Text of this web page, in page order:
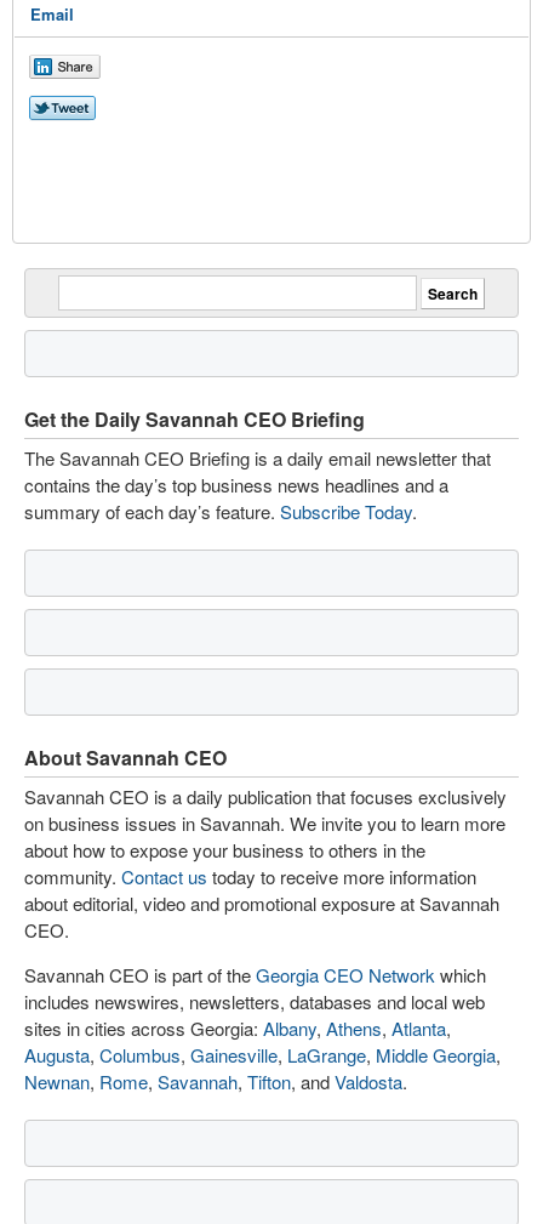
Email
Get the Daily Savannah CEO Briefing
The Savannah CEO Briefing is a daily email newsletter that
contains the day’s top business news headlines and a
summary of each day’s feature. Subscribe Today.
About Savannah CEO
Savannah CEO is a daily publication that focuses exclusively
on business issues in Savannah. We invite you to learn more
about how to expose your business to others in the
community. Contact us today to receive more information
about editorial, video and promotional exposure at Savannah
CEO.
Savannah CEO is part of theGeorgia CEO Network which
includes newswires, newsletters, databases and local web
sites in cities across Georgia: Albany, Athens, Atlanta,
Augusta, Columbus, Gainesville, LaGrange, Middle Georgia,
Newnan, Rome, Savannah, Tifton, andValdosta.